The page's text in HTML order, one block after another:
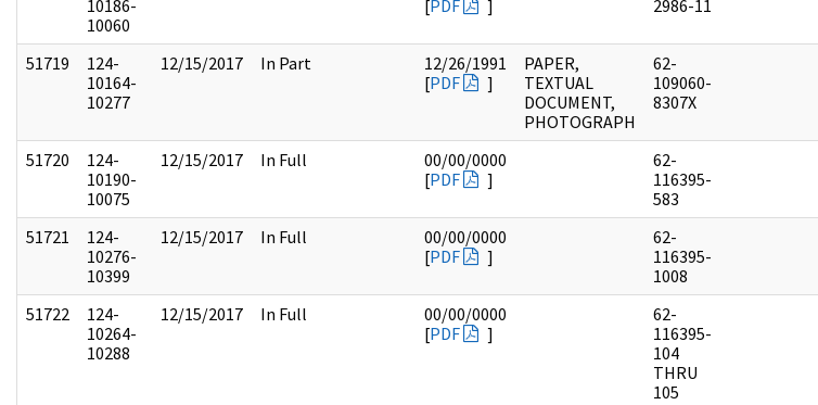
10186-
10060
[PDF ]
2986-11
51719
124-
10164-
10277
12/15/2017 In Part
12/26/1991
[PDF ]
PAPER,
TEXTUAL
DOCUMENT,
PHOTOGRAPH
62-
109060-
8307X
51720
124-
10190-
10075
12/15/2017 In Full
00/00/0000
[PDF ]
62-
116395-
583
51721
124-
10276-
10399
12/15/2017 In Full
00/00/0000
[PDF ]
62-
116395-
1008
51722
124-
10264-
10288
12/15/2017 In Full
00/00/0000
[PDF ]
62-
116395-
104
THRU
105